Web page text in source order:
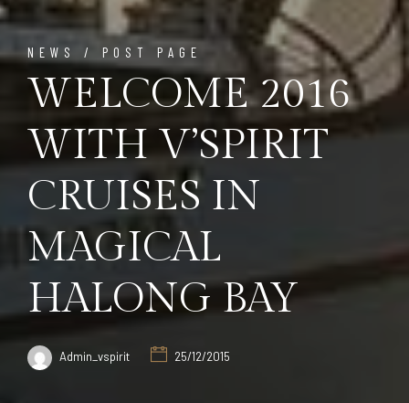
NEWS / POST PAGE
WELCOME 2016
WITH V’SPIRIT
CRUISES IN
MAGICAL
HALONG BAY
Admin_vspirit 25/12/2015